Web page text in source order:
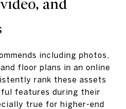
and
including photos,
floor plans in an online
rank these assets
features during their
true for higher-end